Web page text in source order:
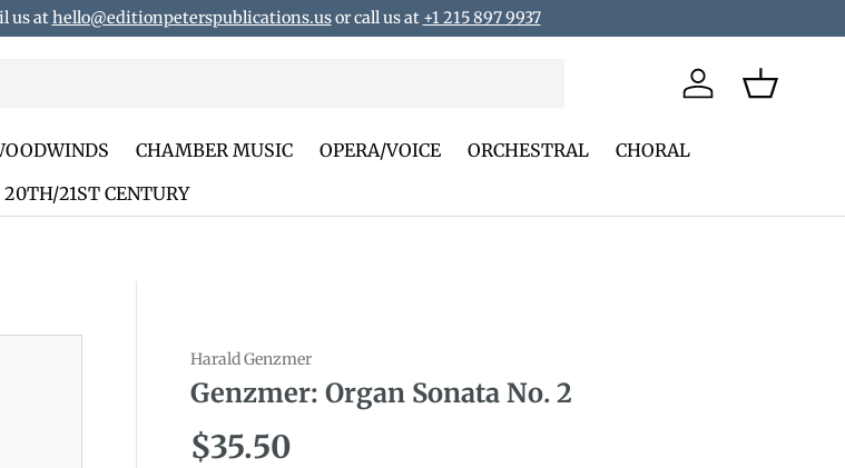
us athello@editionpeterspublications.usor call us at +1 215 897 9937
Log in Basket
CHAMBER MUSIC OPERA/VOICE ORCHESTRAL
CHORAL
20TH/21ST CENTURY
Harald Genzmer
Genzmer: Organ Sonata No. 2
Regular price
$35.50